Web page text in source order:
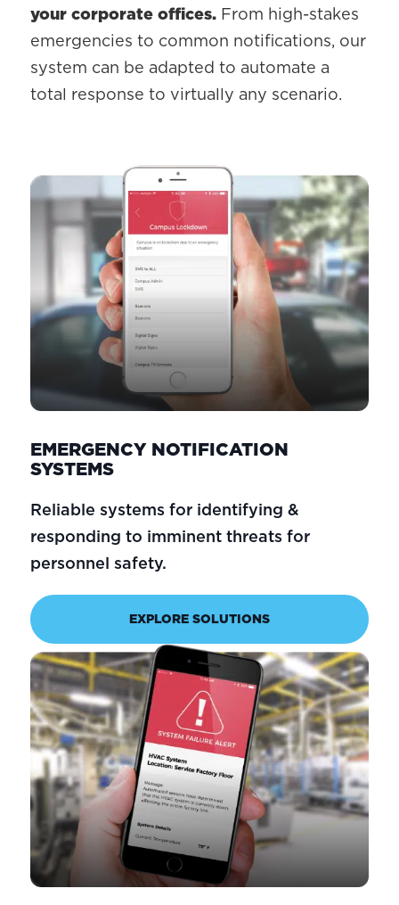
your corporate offices.From high-stakes
emergencies to common notifications, our
system can be adapted to automate a
total response to virtually any scenario.
EMERGENCY NOTIFICATION
SYSTEMS
Reliable systems for identifying &
responding to imminent threats for
personnel safety.
EXPLORE SOLUTIONS